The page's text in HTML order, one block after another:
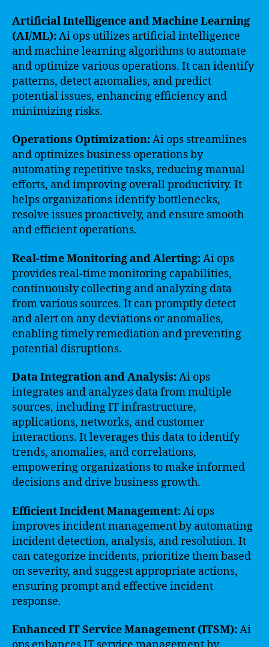
Artificial Intelligence and Machine Learning
(AI/ML):Ai ops utilizes artificial intelligence
and machine learning algorithms to automate
and optimize various operations. It can identify
patterns, detect anomalies, and predict
potential issues, enhancing efficiency and
minimizing risks.
Operations Optimization:Ai ops streamlines
and optimizes business operations by
automating repetitive tasks, reducing manual
efforts, and improving overall productivity. It
helps organizations identify bottlenecks,
resolve issues proactively, and ensure smooth
and efficient operations.
Real-time Monitoring and Alerting:Ai ops
provides real-time monitoring capabilities,
continuously collecting and analyzing data
from various sources. It can promptly detect
and alert on any deviations or anomalies,
enabling timely remediation and preventing
potential disruptions.
Data Integration and Analysis:Ai ops
integrates and analyzes data from multiple
sources, including IT infrastructure,
applications, networks, and customer
interactions. It leverages this data to identify
trends, anomalies, and correlations,
empowering organizations to make informed
decisions and drive business growth.
Efficient Incident Management:Ai ops
improves incident management by automating
incident detection, analysis, and resolution. It
can categorize incidents, prioritize them based
on severity, and suggest appropriate actions,
ensuring prompt and effective incident
response.
Enhanced IT Service Management (ITSM):Ai